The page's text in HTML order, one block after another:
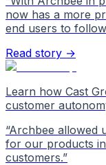
now has a more
end users to
Read story →
Learn how Cast
customer
“Archbee allowed
for our products
customers.”